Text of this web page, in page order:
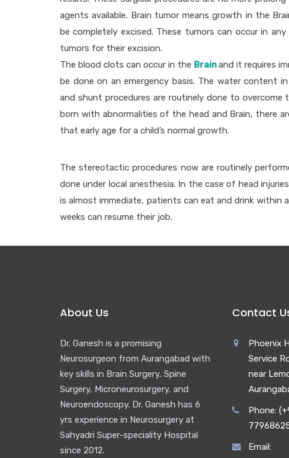
agents available. Brain tumor means growth in the
be completely excised. These tumors can occur in
tumors for their excision.
The blood clots can occur in the Brainand it requires
be done on an emergency basis. The water content
and shunt procedures are routinely done to overcome
born with abnormalities of the head and Brain, there
that early age for a child’s normal growth.
The stereotactic procedures now are routinely
done under local anesthesia. In the case of head
is almost immediate, patients can eat and drink within
weeks can resume their job.
About Us
Dr. Ganesh is a promising
Neurosurgeon from Aurangabad with
key skills in Brain Surgery, Spine
Surgery, Microneurosurgery, and
Neuroendoscopy. Dr. Ganesh has 6
yrs experience in Neurosurgery at
Sahyadri Super-speciality Hospital
since 2012.
Contact
Phoenix
Service
near
Phone:
Email: